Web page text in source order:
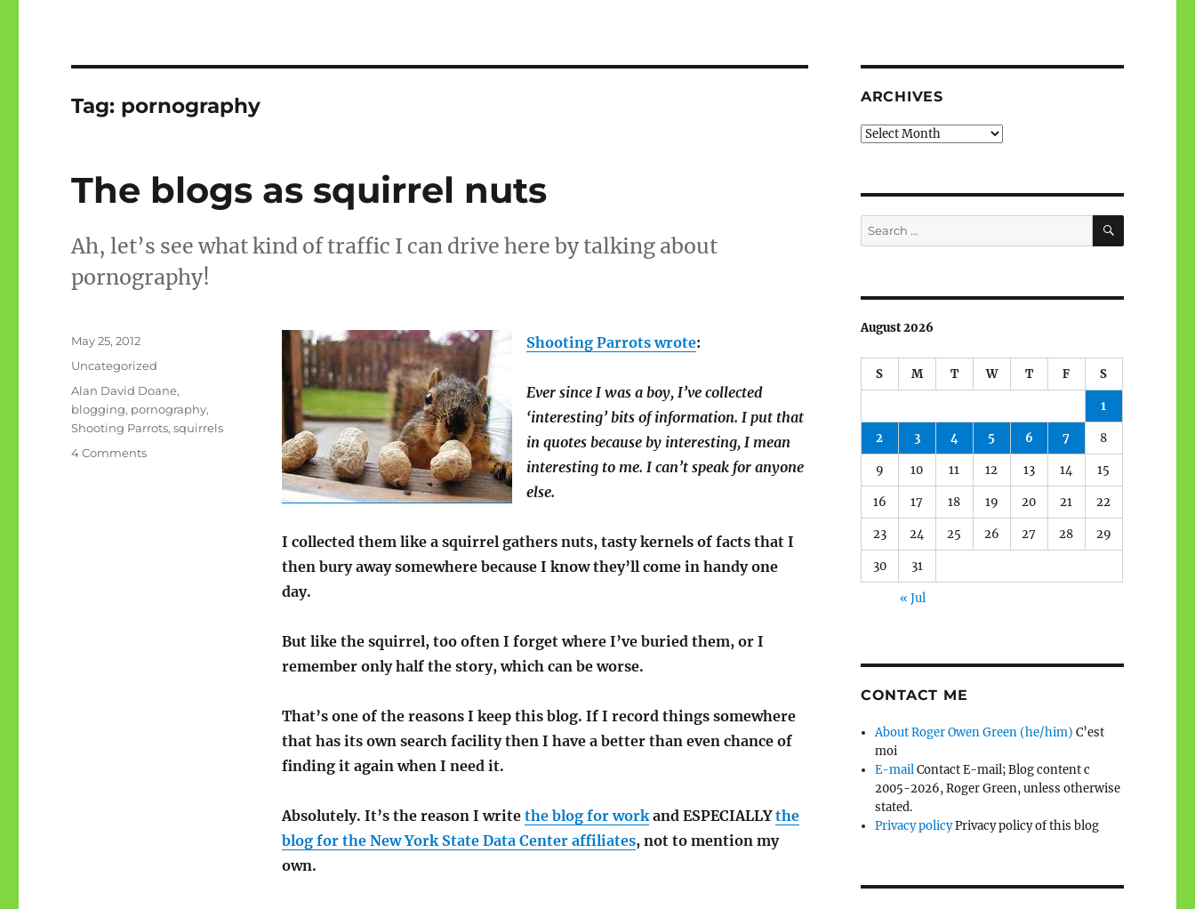
Tag: pornography
The blogs as squirrel nuts
Ah, let’s see what kind of traffic I can drive here by talking about
pornography!
Shooting Parrots wrote:
Ever since I was a boy, I’ve collected
‘interesting’ bits of information. I put that
in quotes because by interesting, I mean
interesting to me. I can’t speak for anyone
else.
I collected them like a squirrel gathers nuts, tasty kernels of facts that I
then bury away somewhere because I know they’ll come in handy one
day.
But like the squirrel, too often I forget where I’ve buried them, or I
remember only half the story, which can be worse.
That’s one of the reasons I keep this blog. If I record things somewhere
that has its own search facility then I have a better than even chance of
finding it again when I need it.
Absolutely. It’s the reason I write the blog for workand ESPECIALLYthe
blog for the New York State Data Center affiliates, not to mention my
own.
Posted
May 25, 2012
Categories
Uncategorized
Tags
Alan David Doane,
blogging, pornography,
Shooting Parrots,squirrels
4 Commentson
ARCHIVES
Archives
Search
for:
SEARCH
August 2026
S M T W T F S
1
2 3 4 5 6 7 8
9 10 11 12 13 14 15
16 17 18 19 20 21 22
23 24 25 26 27 28 29
30 31
« Jul
CONTACT ME
About Roger Owen Green (he/him) C’est
moi
E-mailContact E-mail; Blog content c
2005-2026, Roger Green, unless otherwise
stated.
Privacy policyPrivacy policy of this blog